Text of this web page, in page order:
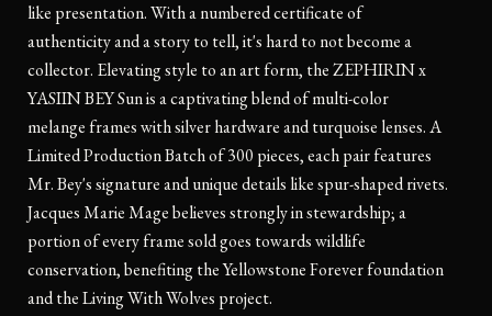
like presentation. With a numbered certificate of
authenticity and a story to tell, it's hard to not become a
collector. Elevating style to an art form, the ZEPHIRIN x
YASIIN BEY Sun is a captivating blend of multi-color
melange frames with silver hardware and turquoise lenses. A
Limited Production Batch of 300 pieces, each pair features
Mr. Bey's signature and unique details like spur-shaped rivets.
Jacques Marie Mage believes strongly in stewardship; a
portion of every frame sold goes towards wildlife
conservation, benefiting the Yellowstone Forever foundation
and the Living With Wolves project.